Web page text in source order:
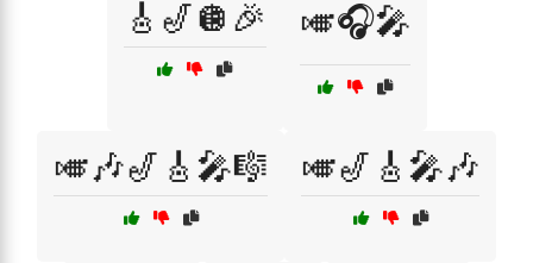
🎸🎷🪩🎉 🎺🎧🎤
🎺🎶🎷🎸🎤🎼 🎺🎷🎸🎤🎶